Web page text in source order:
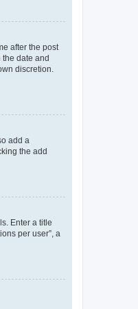
after the post
date and
discretion.
add a
the add
Enter a title
per user”, a